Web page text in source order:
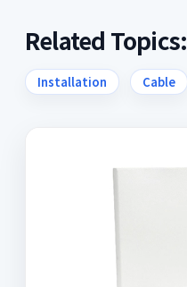
Related Topics:
Installation Cable